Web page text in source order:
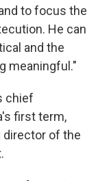
to focus the
He can
and the
meaningful."
chief
first term,
of the